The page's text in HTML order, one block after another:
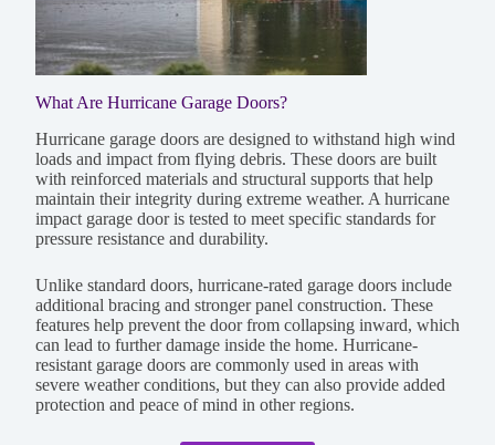
What Are Hurricane Garage Doors?
Hurricane garage doors are designed to withstand high wind
loads and impact from flying debris. These doors are built
with reinforced materials and structural supports that help
maintain their integrity during extreme weather. A hurricane
impact garage door is tested to meet specific standards for
pressure resistance and durability.
Unlike standard doors, hurricane-rated garage doors include
additional bracing and stronger panel construction. These
features help prevent the door from collapsing inward, which
can lead to further damage inside the home. Hurricane-
resistant garage doors are commonly used in areas with
severe weather conditions, but they can also provide added
protection and peace of mind in other regions.